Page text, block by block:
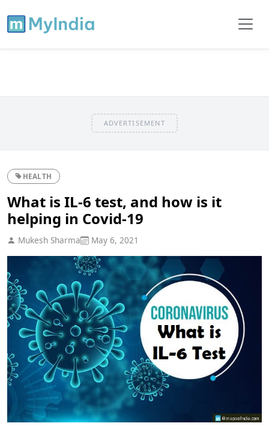
ADVERTISEMENT
HEALTH
What is IL-6 test, and how is it
helping in Covid-19
Mukesh Sharma May 6, 2021